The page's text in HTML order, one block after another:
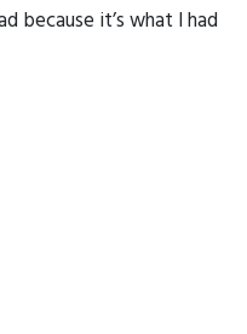
because it’s what I had